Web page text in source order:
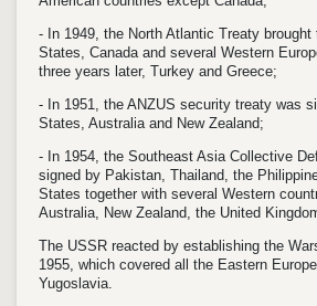
- In 1949, the North Atlantic Treaty brought
States, Canada and several Western
three years later, Turkey and Greece;
- In 1951, the ANZUS security treaty was
States, Australia and New Zealand;
- In 1954, the Southeast Asia Collective
signed by Pakistan, Thailand, the
States together with several Western
Australia, New Zealand, the United
The USSR reacted by establishing the
1955, which covered all the Eastern
Yugoslavia.